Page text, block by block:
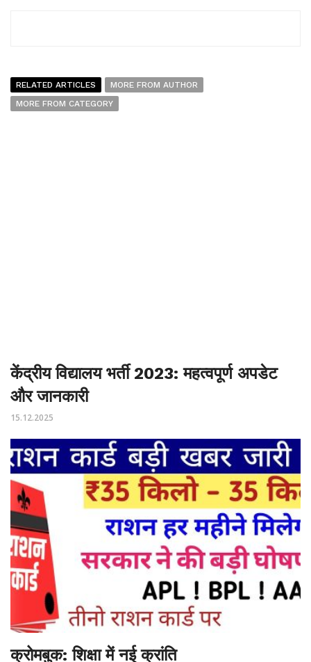
RELATED ARTICLES
MORE FROM AUTHOR
MORE FROM CATEGORY
केंद्रीय विद्यालय भर्ती 2023: महत्वपूर्ण अपडेट
और जानकारी
15.12.2025
क्रोमबुक: शिक्षा में नई क्रांति